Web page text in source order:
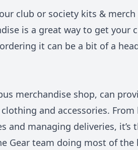
club or society kits & merch
is a great way to get your
it can be a bit of a
merchandise shop, can
and accessories.
and managing deliveries, it’s
Gear team doing most of the